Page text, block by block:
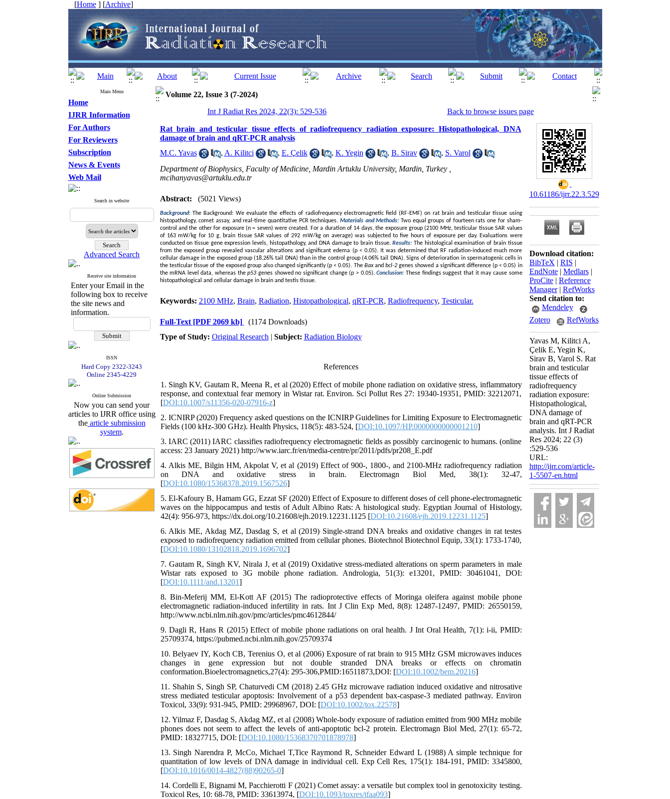
[Home] [Archive]
Main Menu
Home
IJRR Information
For Authors
For Reviewers
Subscription
News & Events
Web Mail
Search in website
Advanced Search
Receive site information
Enter your Email in the
following box to receive
the site news and
information.
ISSN
Hard Copy 2322-3243
Online 2345-4229
Online Submission
Now you can send your
articles to IJRR office using
thearticle submission
system.
Volume 22, Issue 3 (7-2024)
Int J Radiat Res 2024, 22(3): 529-536
Back to browse issues page
Rat brain and testicular tissue effects of radiofrequency radiation exposure: Histopathological, DNA
damage of brain and qRT-PCR analysis
M.C. Yavas
, A. Kilitci , E. Çelik , K. Yegin , B. Sirav , S. Varol
Department of Biophysics, Faculty of Medicine, Mardin Artuklu University, Mardin, Turkey ,
mcihanyavas@artuklu.edu.tr
Abstract: (5021 Views)
Background: The Background: We evaluate the effects of radiofrequency electromagnetic field (RF-EMF) on rat brain and testicular tissue using
histopathology, comet assay, and real-time quantitative PCR techniques. Materials and Methods:Two equal groups of fourteen rats one for sham-
control and the other for exposure (n = seven) were created. For a duration of 14 days, the exposure group (2100 MHz, testicular tissue SAR values
of 163 mW/kg for 10 g, brain tissue SAR values of 292 mW/kg on average) was subjected to five hours of exposure per day. Evaluations were
conducted on tissue gene expression levels, histopathology, and DNA damage to brain tissue.Results:The histological examination of brain tissue
from the exposed group revealed vascular alterations and significant edema (p < 0.05). It was determined that RF radiation-induced much more
cellular damage in the exposed group (18.26% tail DNA) than in the control group (4.06% tail DNA). Signs of deterioration in spermatogenic cells in
the testicular tissue of the exposed group also changed significantly (p < 0.05). The Bax andbcl-2genes showed a significant difference (p < 0.05) in
the mRNA level data, whereas thep53 genes showed no significant change (p > 0.05).Conclusion: These findings suggest that it may cause some
histopathological and cellular damage in brain and testis tissue.
Keywords: 2100 MHz, Brain, Radiation, Histopathological, qRT-PCR, Radiofrequency, Testicular.
Full-Text [PDF 2069 kb]
(1174 Downloads)
Type of Study: Original Research | Subject: Radiation Biology
References
1. Singh KV, Gautam R, Meena R, et al (2020) Effect of mobile phone radiation on oxidative stress, inflammatory
response, and contextual fear memory in Wistar rat. Environ. Sci Pollut Res 27: 19340-19351, PMID: 32212071,
[DOI:10.1007/s11356-020-07916-z]
2. ICNIRP (2020) Frequency asked questions on the ICNIRP Guidelines for Limiting Exposure to Electromagnetic
Fields (100 kHz-300 GHz). Health Physics, 118(5): 483-524, [DOI:10.1097/HP.0000000000001210]
3. IARC (2011) IARC classifies radiofrequency electromagnetic fields as possibly carcinogenic to humans. (online
access: 23 January 2021) http://www.iarc.fr/en/media-centre/pr/2011/pdfs/pr208_E.pdf
4. Alkis ME, Bilgin HM, Akpolat V, et al (2019) Effect of 900-, 1800-, and 2100-MHz radiofrequency radiation
on DNA and oxidative stress in brain. Electromagn Biol Med, 38(1): 32-47,
[DOI:10.1080/15368378.2019.1567526]
5. El-Kafoury B, Hamam GG, Ezzat SF (2020) Effect of Exposure to different doses of cell phone-electromagnetic
waves on the hippocampus and testis of Adult Albino Rats: A histological study. Egyptian Journal of Histology,
42(4): 956-973, https://dx.doi.org/10.21608/ejh.2019.12231.1125 [DOI:10.21608/ejh.2019.12231.1125]
6. Alkis ME, Akdag MZ, Dasdag S, et al (2019) Single-strand DNA breaks and oxidative changes in rat testes
exposed to radiofrequency radiation emitted from cellular phones. Biotechnol Biotechnol Equip, 33(1): 1733-1740,
[DOI:10.1080/13102818.2019.1696702]
7. Gautam R, Singh KV, Nirala J, et al (2019) Oxidative stress‐mediated alterations on sperm parameters in male
Wistar rats exposed to 3G mobile phone radiation. Andrologia, 51(3): e13201, PMID: 30461041, DOI:
[DOI:10.1111/and.13201]
8. Bin-Meferij MM, El-Kott AF (2015) The radioprotective effects of Moringa oleifera against mobile phone
electromagnetic radiation-induced infertility in rats. Int J Clin Exp Med, 8(8): 12487-12497, PMID: 26550159,
http://www.ncbi.nlm.nih.gov/pmc/articles/pmc4612844/
9. Dagli R, Hans R (2015) Effect of mobile phone radiations on oral health. J Int Oral Health, 7(1): i-ii, PMID:
25709374, https://pubmed.ncbi.nlm.nih.gov/25709374
10. Belyaev IY, Koch CB, Terenius O, et al (2006) Exposure of rat brain to 915 MHz GSM microwaves induces
changes in gene expression but not double stranded DNA breaks or effects on chromatin
conformation.Bioelectromagnetics,27(4): 295-306,PMID:16511873,DOI: [DOI:10.1002/bem.20216]
11. Shahin S, Singh SP, Chaturvedi CM (2018) 2.45 GHz microwave radiation induced oxidative and nitrosative
stress mediated testicular apoptosis: Involvement of a p53 dependent bax‐caspase‐3 mediated pathway. Environ
Toxicol, 33(9): 931-945, PMID: 29968967, DOI: [DOI:10.1002/tox.22578]
12. Yilmaz F, Dasdag S, Akdag MZ, et al (2008) Whole-body exposure of radiation emitted from 900 MHz mobile
phones does not seem to affect the levels of anti-apoptotic bcl-2 protein. Electromagn Biol Med, 27(1): 65-72,
PMID: 18327715, DOI: [DOI:10.1080/15368370701878978]
13. Singh Narendra P, McCo, Michael T,Tice Raymond R, Schneider Edward L (1988) A simple technique for
quantitation of low levels of DNA damage in individual cell. Exp Cell Res, 175(1): 184-191, PMID: 3345800,
[DOI:10.1016/0014-4827(88)90265-0]
14. Cordelli E, Bignami M, Pacchierotti F (2021) Comet assay: a versatile but complex tool in genotoxicity testing.
Toxicol Res, 10: 68-78, PMID: 33613974, [DOI:10.1093/toxres/tfaa093]
10.61186/ijrr.22.3.529
Download citation:
BibTeX | RIS |
EndNote| Medlars|
ProCite| Reference
Manager| RefWorks
Send citation to:
Mendeley
Zotero
RefWorks
Yavas M, Kilitci A,
Çelik E, Yegin K,
Sirav B, Varol S. Rat
brain and testicular
tissue effects of
radiofrequency
radiation exposure:
Histopathological,
DNA damage of
brain and qRT-PCR
analysis. Int J Radiat
Res 2024; 22 (3)
:529-536
URL:
http://ijrr.com/article-
1-5507-en.html